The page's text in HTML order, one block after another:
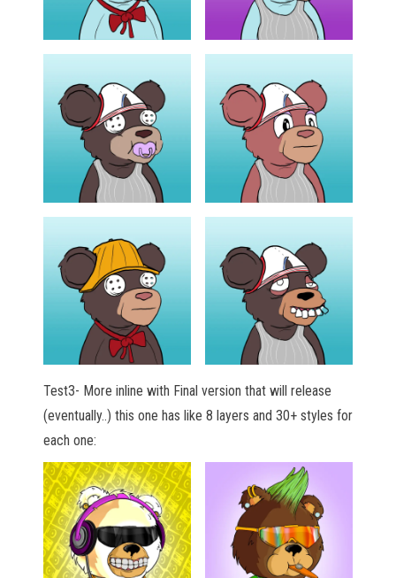
Test3- More inline with Final version that will release
(eventually..) this one has like 8 layers and 30+ styles for
each one: